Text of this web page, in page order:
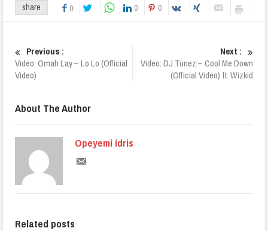
share 0 0 0
Previous :
Video: Omah Lay – Lo Lo (Official
Video)
Next :
Video: DJ Tunez – Cool Me Down
(Official Video) ft. Wizkid
About The Author
Opeyemi idris
Related posts